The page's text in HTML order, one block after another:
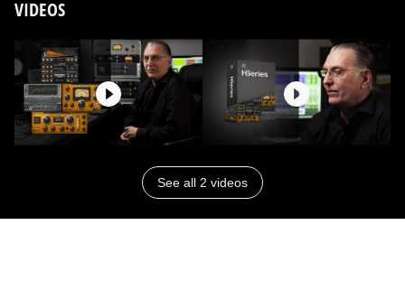
VIDEOS
See all 2 videos